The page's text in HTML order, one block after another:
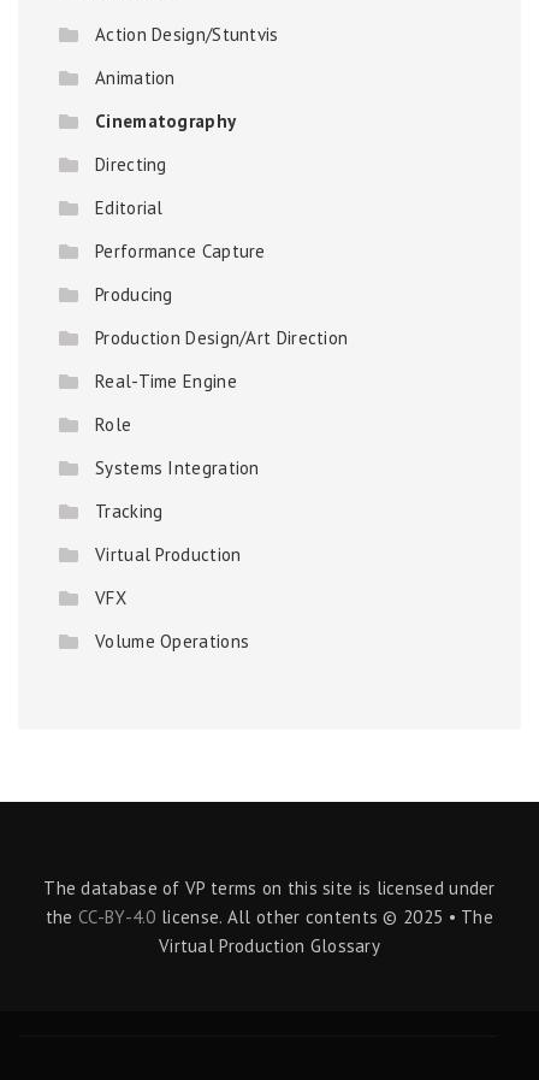
Action Design/Stuntvis
Animation
Cinematography
Directing
Editorial
Performance Capture
Producing
Production Design/Art Direction
Real-Time Engine
Role
Systems Integration
Tracking
Virtual Production
VFX
Volume Operations
The database of VP terms on this site is licensed under
theCC-BY-4.0 license. All other contents © 2025 • The
Virtual Production Glossary